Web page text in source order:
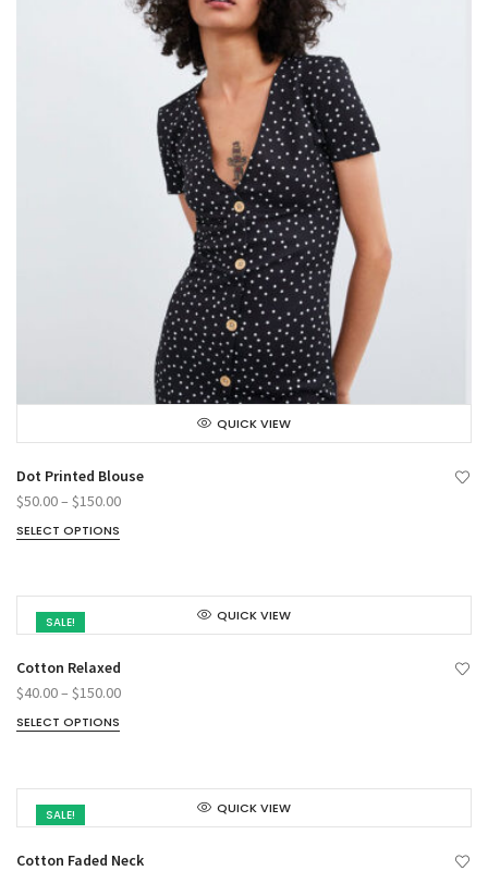
QUICK VIEW
Dot Printed Blouse
$50.00– $150.00
SELECT OPTIONS
SALE! QUICK VIEW
Cotton Relaxed
$40.00– $150.00
SELECT OPTIONS
SALE! QUICK VIEW
Cotton Faded Neck